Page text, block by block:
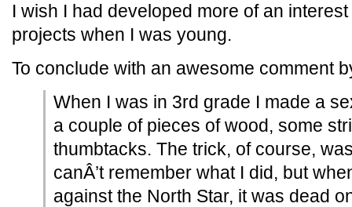
I wish I had developed more of an
projects when I was young.
To conclude with an awesome comment
When I was in 3rd grade I made a
a couple of pieces of wood, some
thumbtacks. The trick, of course,
canÂ’t remember what I did, but
against the North Star, it was dead